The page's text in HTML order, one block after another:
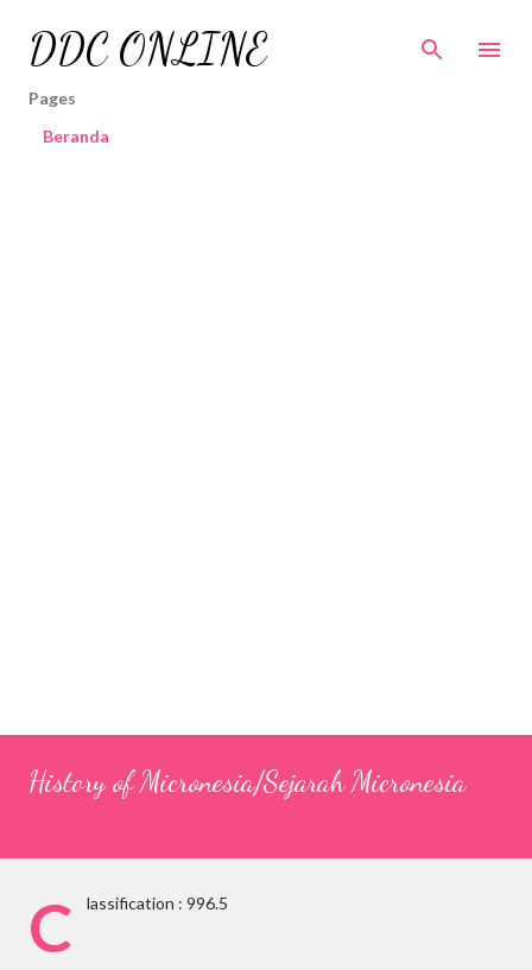
Skip to main content
DDC ONLINE
Pages
Beranda
History of Micronesia/Sejarah Micronesia
C lassification : 996.5